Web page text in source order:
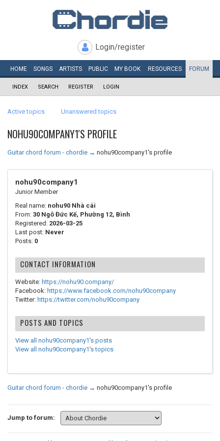
Login/register
HOME SONGS ARTISTS PUBLIC MY BOOK RESOURCES FORUM
INDEX SEARCH REGISTER LOGIN
Active topics Unanswered topics
NOHU90COMPANY1'S PROFILE
Guitar chord forum - chordie → nohu90company1's profile
nohu90company1
Junior Member
Real name: nohu90 Nhà cái
From: 30 Ngô Đức Kế, Phường 12, Bình
Registered: 2026-03-25
Last post: Never
Posts: 0
CONTACT INFORMATION
Website: https://nohu90.company/
Facebook: https://www.facebook.com/nohu90company
Twitter: https://twitter.com/nohu90company
POSTS AND TOPICS
View all nohu90company1's posts
View all nohu90company1's topics
Guitar chord forum - chordie → nohu90company1's profile
Jump to forum: